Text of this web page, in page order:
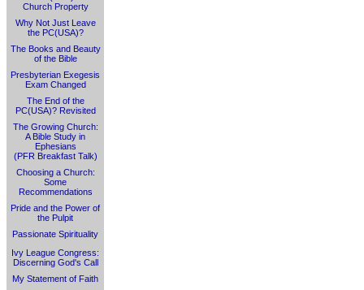
Church Property
Why Not Just Leave
the PC(USA)?
The Books and Beauty
of the Bible
Presbyterian Exegesis
Exam Changed
The End of the
PC(USA)? Revisited
The Growing Church:
A Bible Study in
Ephesians
(PFR Breakfast Talk)
Choosing a Church:
Some
Recommendations
Pride and the Power of
the Pulpit
Passionate Spirituality
Ivy League Congress:
Discerning God's Call
My Statement of Faith